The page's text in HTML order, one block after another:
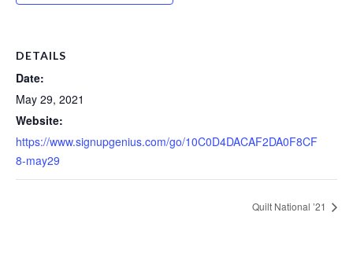
DETAILS
Date:
May 29, 2021
Website:
https://www.signupgenius.com/go/10C0D4DACAF2DA0F8CF
8-may29
Quilt National ’21